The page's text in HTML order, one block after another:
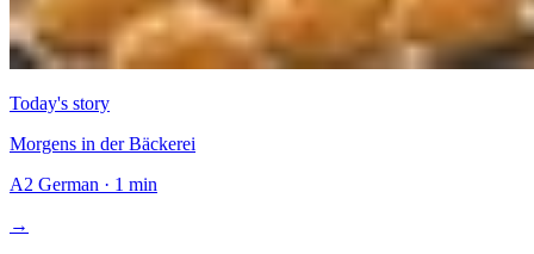
Today's story
Morgens in der Bäckerei
A2 German · 1 min
→